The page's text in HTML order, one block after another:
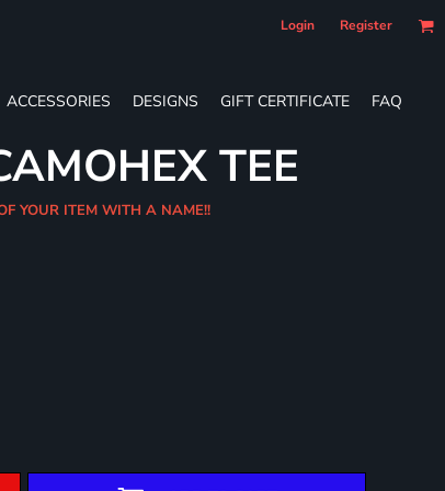
Login Register
ACCESSORIES DESIGNS GIFT CERTIFICATE FAQ
TEE
YOUR ITEM WITH A NAME!!